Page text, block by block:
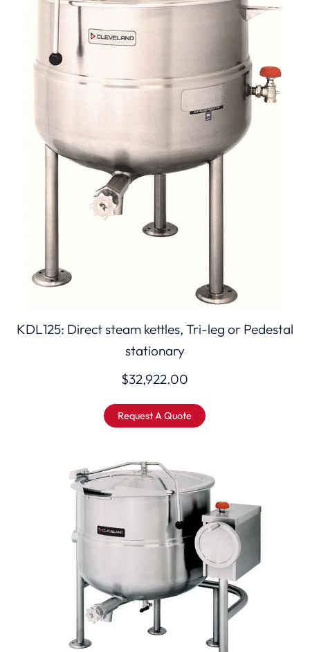
KDL125: Direct steam kettles, Tri-leg or Pedestal
stationary
$32,922.00
Request A Quote